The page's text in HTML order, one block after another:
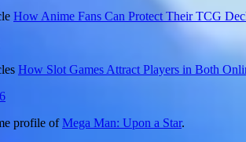
How Anime Fans Can Protect Their TCG
How Slot Games Attract Players in Both
profile ofMega Man: Upon a Star.